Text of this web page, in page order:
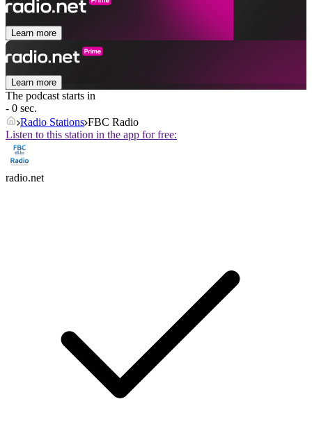
Learn more
Learn more
The podcast starts in
- 0 sec.
Radio Stations FBC Radio
Listen to this station in the app for free:
radio.net